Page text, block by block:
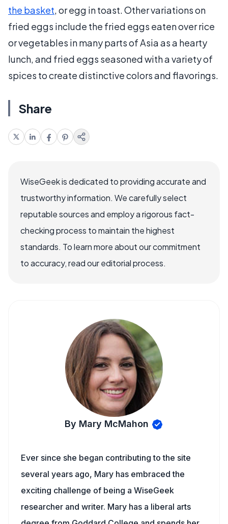
the basket, or egg in toast. Other variations on
fried eggs include the fried eggs eaten over rice
or vegetables in many parts of Asia as a hearty
lunch, and fried eggs seasoned with a variety of
spices to create distinctive colors and flavorings.
Share
WiseGeek is dedicated to providing accurate and
trustworthy information. We carefully select
reputable sources and employ a rigorous fact-
checking process to maintain the highest
standards. To learn more about our commitment
to accuracy, read our editorial process.
By Mary McMahon
Ever since she began contributing to the site
several years ago, Mary has embraced the
exciting challenge of being a WiseGeek
researcher and writer. Mary has a liberal arts